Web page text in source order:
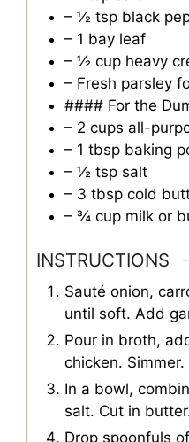
– ½ tsp black
– 1 bay leaf
– ½ cup heavy
– Fresh parsley
#### For the
– 2 cups all-
– 1 tbsp baking
– ½ tsp salt
– 3 tbsp cold
– ¾ cup milk or
INSTRUCTIONS
Sauté onion,
until soft. Add
Pour in broth,
chicken. Simmer.
In a bowl,
salt. Cut in
Drop spoonfuls